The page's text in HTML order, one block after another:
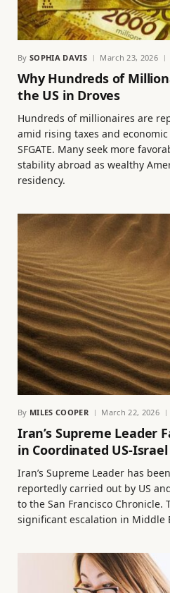
By SOPHIA DAVIS March 23, 2026
Why Hundreds of
the US in Droves
Hundreds of millionaires are
amid rising taxes and
SFGATE. Many seek more
stability abroad as wealthy
residency.
By MILES COOPER March 22, 2026
Iran’s Supreme Leader
in Coordinated US-
Iran’s Supreme Leader has
reportedly carried out by US
to the San Francisco Chronicle.
significant escalation in Middle